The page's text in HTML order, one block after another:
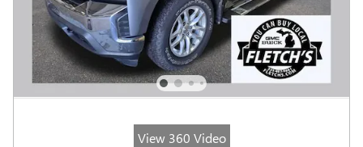
View 360 Video